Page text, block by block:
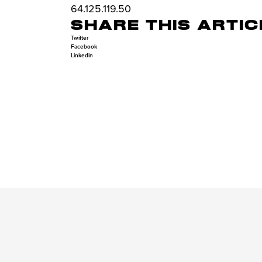
64.125.119.50
SHARE THIS
Twitter
Facebook
Linkedin